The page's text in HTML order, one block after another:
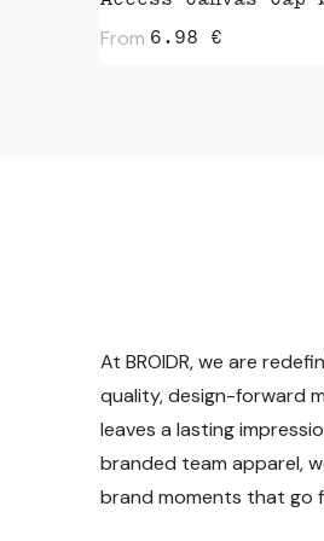
From 6.98 €
At BROIDR, we are
quality, design-forward
leaves a lasting
branded team apparel,
brand moments that go